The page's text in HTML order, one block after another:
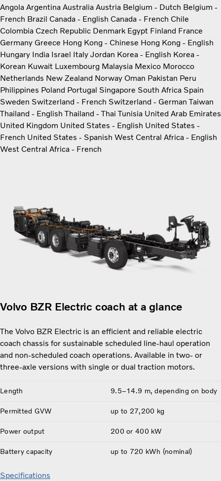
Angola Argentina Australia Austria Belgium - Dutch Belgium -
French Brazil Canada - English Canada - French Chile
Colombia Czech Republic Denmark Egypt Finland France
Germany Greece Hong Kong - Chinese Hong Kong - English
Hungary India Israel Italy Jordan Korea - English Korea -
Korean Kuwait Luxembourg Malaysia Mexico Morocco
Netherlands New Zealand Norway Oman Pakistan Peru
Philippines Poland Portugal Singapore South Africa Spain
Sweden Switzerland - French Switzerland - GermanTaiwan
Thailand - EnglishThailand - ThaiTunisia United Arab Emirates
United Kingdom United States - English United States -
French United States - Spanish West Central Africa - English
West Central Africa - French
Volvo BZR Electric coach at a glance
The Volvo BZR Electric is an efficient and reliable electric
coach chassis for sustainable scheduled line-haul operation
and non-scheduled coach operations. Available in two- or
three-axle versions with single or dual traction motors.
Length 9.5–14.9 m, depending on body
Permitted GVW up to 27,200 kg
Power output 200 or 400 kW
Battery capacity up to 720 kWh (nominal)
Specifications